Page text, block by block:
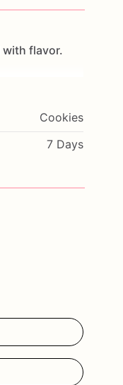
with flavor.
Cookies
7 Days